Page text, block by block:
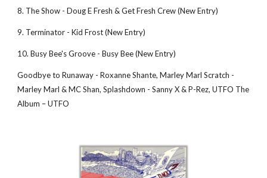
8. The Show - Doug E Fresh & Get Fresh Crew (New Entry)
9. Terminator - Kid Frost (New Entry)
10. Busy Bee's Groove - Busy Bee (New Entry)
Goodbye to Runaway - Roxanne Shante, Marley Marl Scratch -
Marley Marl & MC Shan, Splashdown - Sanny X & P-Rez, UTFO The
Album – UTFO